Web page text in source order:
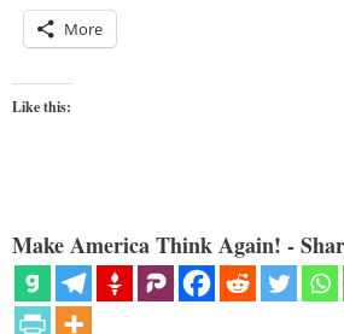
More
Like this:
Make America Think Again! -